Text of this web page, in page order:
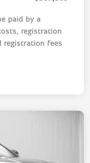
paid by a
registration
registration fees